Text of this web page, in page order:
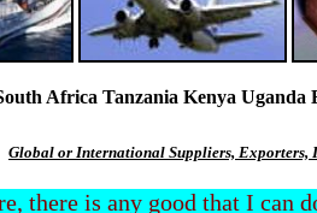
Africa Tanzania Kenya
Global or International Suppliers, Exporters,
there is any good that I